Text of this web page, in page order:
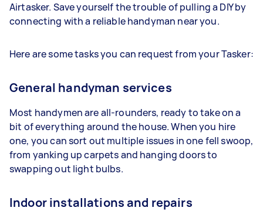
Airtasker. Save yourself the trouble of pulling a DIY by
connecting with a reliable handyman near you.
Here are some tasks you can request from your Tasker:
General handyman services
Most handymen are all-rounders, ready to take on a
bit of everything around the house. When you hire
one, you can sort out multiple issues in one fell swoop,
from yanking up carpets and hanging doors to
swapping out light bulbs.
Indoor installations and repairs